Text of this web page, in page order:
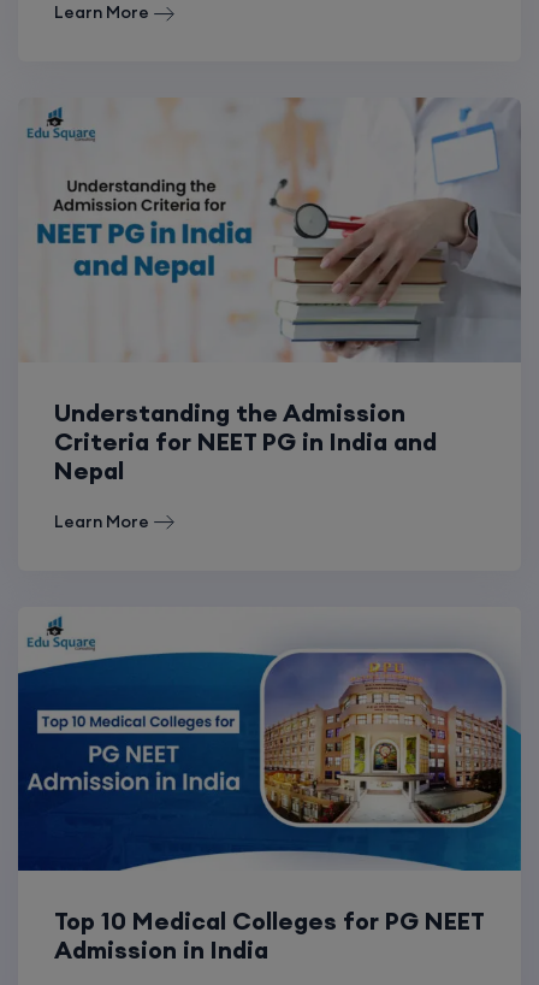
Learn More
Understanding the Admission
Criteria for NEET PG in India and
Nepal
Learn More
Top 10 Medical Colleges for PG NEET
Admission in India